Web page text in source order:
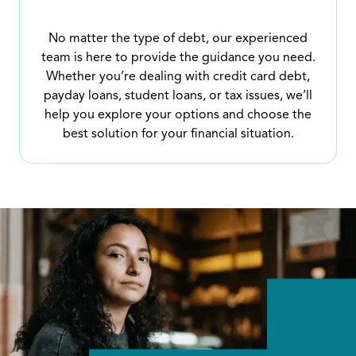
No matter the type of debt, our experienced
team is here to provide the guidance you need.
Whether you’re dealing with credit card debt,
payday loans, student loans, or tax issues, we’ll
help you explore your options and choose the
best solution for your financial situation.